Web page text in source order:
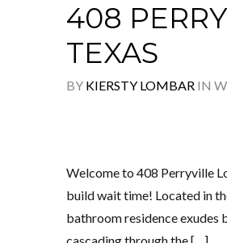
408
TEXAS
BY KIERSTY LOMBAR IN
Welcome to 408 Perryville
build wait time! Located in
bathroom residence exudes